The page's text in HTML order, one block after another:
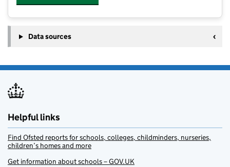
Data sources
Helpful links
Find Ofsted reports for schools, colleges, childminders, nurseries,
children’s homes and more
Get information about schools – GOV.UK